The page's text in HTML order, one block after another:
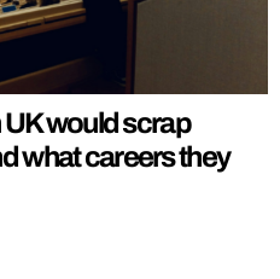
would scrap
what careers they